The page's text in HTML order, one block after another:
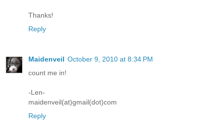
Thanks!
Reply
Maidenveil October 9, 2010 at 8:34 PM
count me in!
-Len-
maidenveil(at)gmail(dot)com
Reply